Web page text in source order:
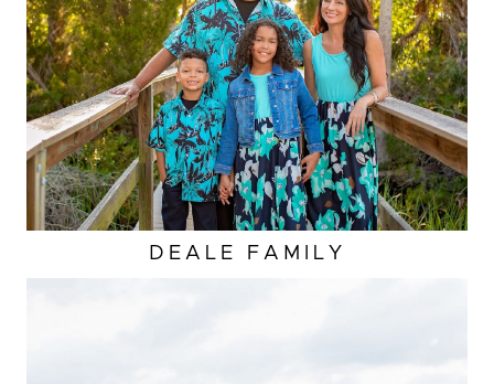
DEALE FAMILY